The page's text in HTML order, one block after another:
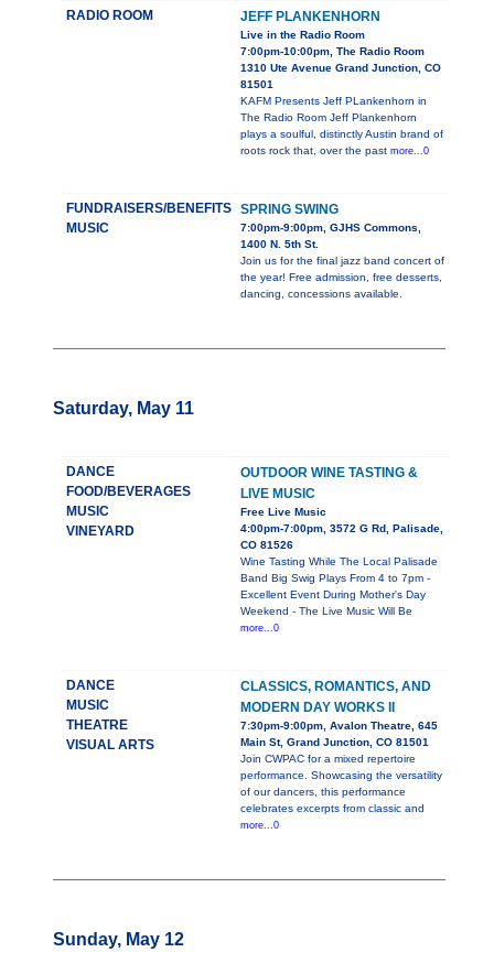
RADIO ROOM JEFF PLANKENHORN
Live in the Radio Room
7:00pm-10:00pm, The Radio Room
1310 Ute Avenue Grand Junction, CO
81501
KAFM Presents Jeff PLankenhorn in
The Radio Room Jeff Plankenhorn
plays a soulful, distinctly Austin brand of
roots rock that, over the past more...0
FUNDRAISERS/BENEFITS
MUSIC
SPRING SWING
7:00pm-9:00pm, GJHS Commons,
1400 N. 5th St.
Join us for the final jazz band concert of
the year! Free admission, free desserts,
dancing, concessions available.
Saturday, May 11
DANCE
FOOD/BEVERAGES
MUSIC
VINEYARD
OUTDOOR WINE TASTING &
LIVE MUSIC
Free Live Music
4:00pm-7:00pm, 3572 G Rd, Palisade,
CO 81526
Wine Tasting While The Local Palisade
Band Big Swig Plays From 4 to 7pm -
Excellent Event During Mother's Day
Weekend - The Live Music Will Be
more...0
DANCE
MUSIC
THEATRE
VISUAL ARTS
CLASSICS, ROMANTICS, AND
MODERN DAY WORKS II
7:30pm-9:00pm, Avalon Theatre, 645
Main St, Grand Junction, CO 81501
Join CWPAC for a mixed repertoire
performance. Showcasing the versatility
of our dancers, this performance
celebrates excerpts from classic and
more...0
Sunday, May 12